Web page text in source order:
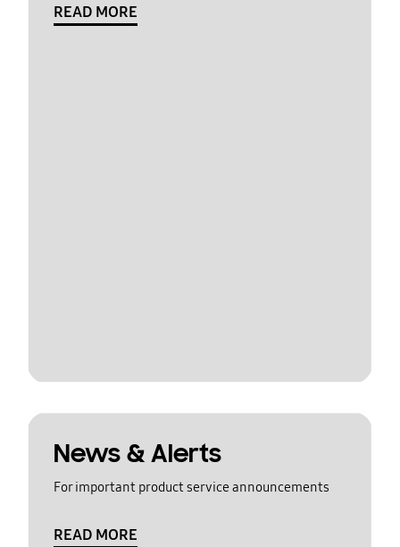
READ MORE
News & Alerts
For important product service announcements
READ MORE